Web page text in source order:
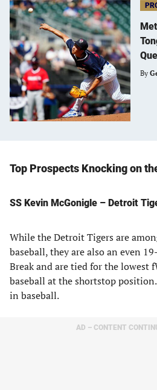
By
Top Prospects Knocking on
SS Kevin McGonigle – Detroit
While the Detroit Tigers are
baseball, they are also an even
Break and are tied for the lowest
baseball at the shortstop
in baseball.
AD – CONTENT